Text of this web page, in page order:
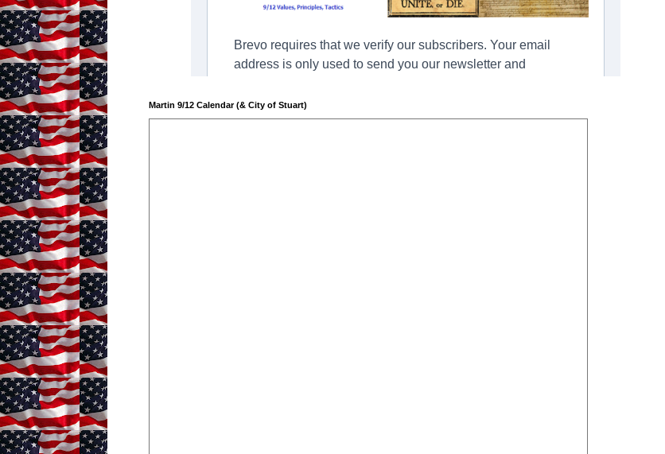
Martin 9/12 Calendar (& City of Stuart)